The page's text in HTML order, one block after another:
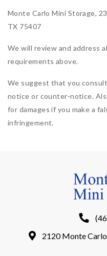
Monte Carlo Mini Storage,
TX 75407
We will review and address
requirements above.
We suggest that you
notice or counter-notice.
for damages if you make a
infringement.
2120 Monte